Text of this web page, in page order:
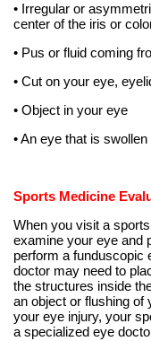
• Irregular or
center of the iris or
• Pus or fluid coming
• Cut on your eye,
• Object in your eye
• An eye that is swollen
Sports Medicine
When you visit a
examine your eye and
perform a funduscopic
doctor may need to
the structures inside
an object or flushing of
your eye injury, your
a specialized eye